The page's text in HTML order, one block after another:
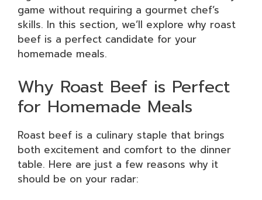
game without requiring a gourmet chef’s
skills. In this section, we’ll explore why roast
beef is a perfect candidate for your
homemade meals.
Why Roast Beef is Perfect
for Homemade Meals
Roast beef is a culinary staple that brings
both excitement and comfort to the dinner
table. Here are just a few reasons why it
should be on your radar: